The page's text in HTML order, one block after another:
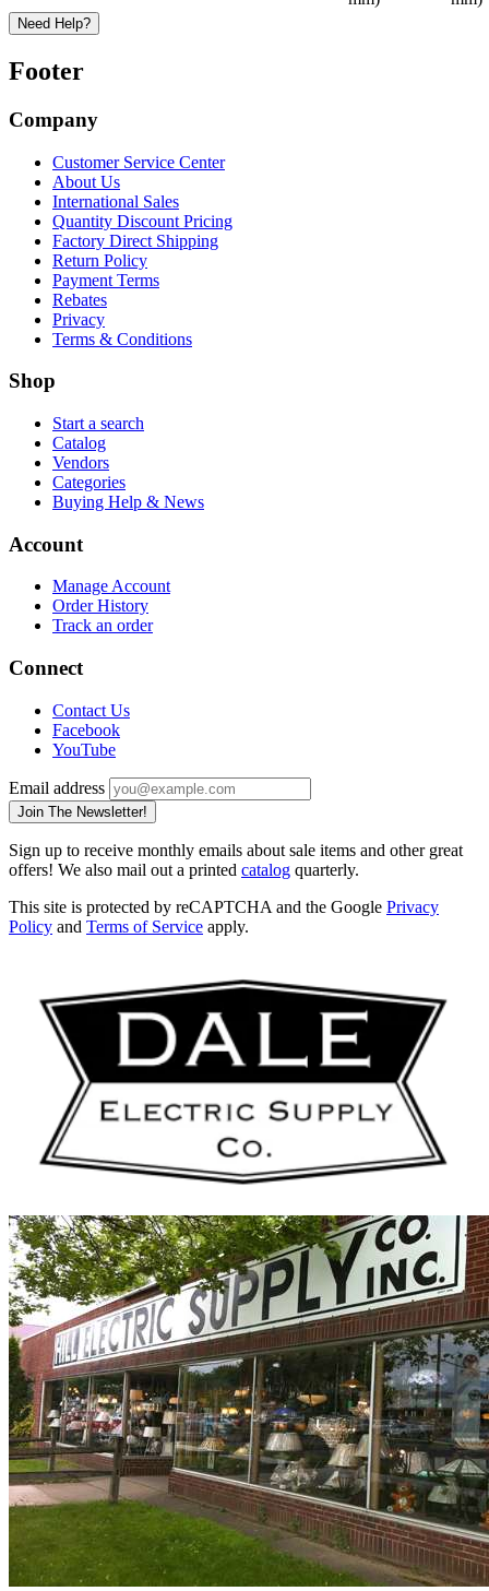
Need Help?
Footer
Company
Customer Service Center
About Us
International Sales
Quantity Discount Pricing
Factory Direct Shipping
Return Policy
Payment Terms
Rebates
Privacy
Terms & Conditions
Shop
Start a search
Catalog
Vendors
Categories
Buying Help & News
Account
Manage Account
Order History
Track an order
Connect
Contact Us
Facebook
YouTube
Email address
Join The Newsletter!
Sign up to receive monthly emails about sale items and other great
offers! We also mail out a printed catalog quarterly.
This site is protected by reCAPTCHA and the Google Privacy
Policy and Terms of Service apply.